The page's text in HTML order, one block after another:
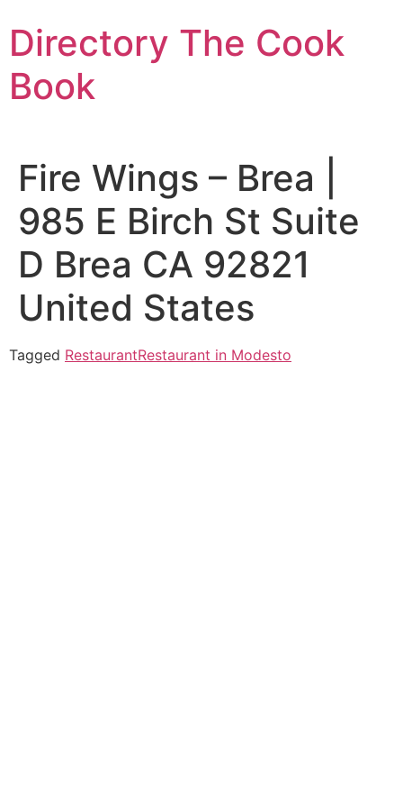
to
content
Directory The Cook
Book
Fire Wings – Brea |
985 E Birch St Suite
D Brea CA 92821
United States
Tagged RestaurantRestaurant in Modesto